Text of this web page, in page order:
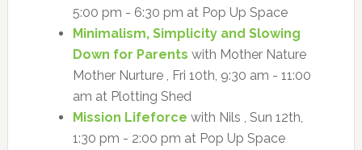
5:00 pm - 6:30 pm at Pop Up Space
Minimalism, Simplicity and Slowing
Down for Parents with Mother Nature
Mother Nurture , Fri 10th, 9:30 am - 11:00
am at Plotting Shed
Mission Lifeforce with Nils , Sun 12th,
1:30 pm - 2:00 pm at Pop Up Space